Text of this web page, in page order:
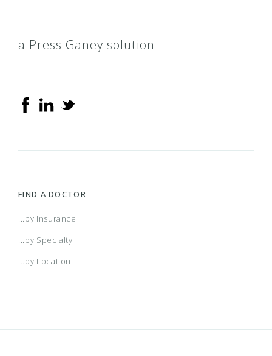
a Press Ganey solution
FIND A DOCTOR
...by Insurance
...by Specialty
...by Location